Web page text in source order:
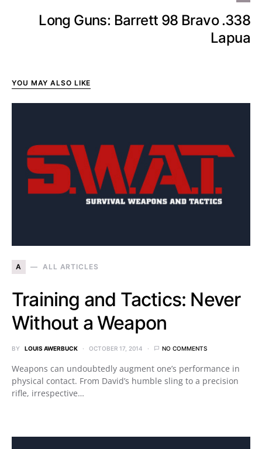
Long Guns: Barrett 98 Bravo .338
Lapua
YOU MAY ALSO LIKE
A ALL ARTICLES
Training and Tactics: Never
Without a Weapon
BY LOUIS AWERBUCK OCTOBER 17, 2014 NO COMMENTS
Weapons can undoubtedly augment one’s performance in
physical contact. From David’s humble sling to a precision
rifle, irrespective…